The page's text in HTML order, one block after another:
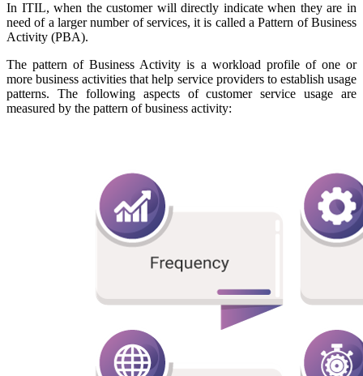
In ITIL, when the customer will directly indicate when they are in
need of a larger number of services, it is called a Pattern of Business
Activity (PBA).
The pattern of Business Activity is a workload profile of one or
more business activities that help service providers to establish usage
patterns. The following aspects of customer service usage are
measured by the pattern of business activity: